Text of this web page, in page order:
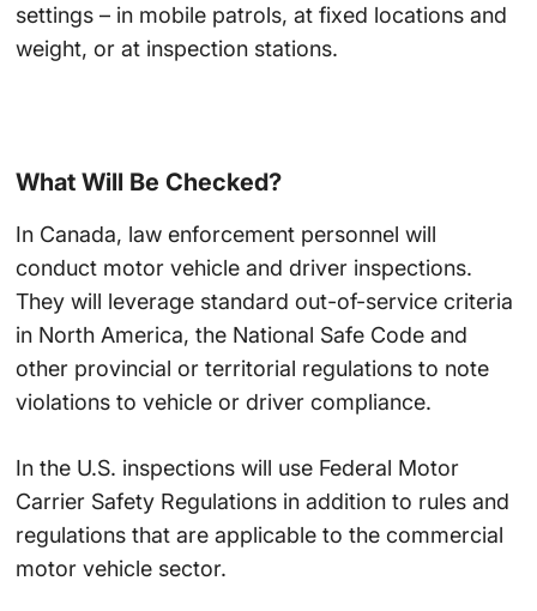
settings – in mobile patrols, at fixed locations and
weight, or at inspection stations.
What Will Be Checked?
In Canada, law enforcement personnel will
conduct motor vehicle and driver inspections.
They will leverage standard out-of-service criteria
in North America, the National Safe Code and
other provincial or territorial regulations to note
violations to vehicle or driver compliance.
In the U.S. inspections will use Federal Motor
Carrier Safety Regulations in addition to rules and
regulations that are applicable to the commercial
motor vehicle sector.